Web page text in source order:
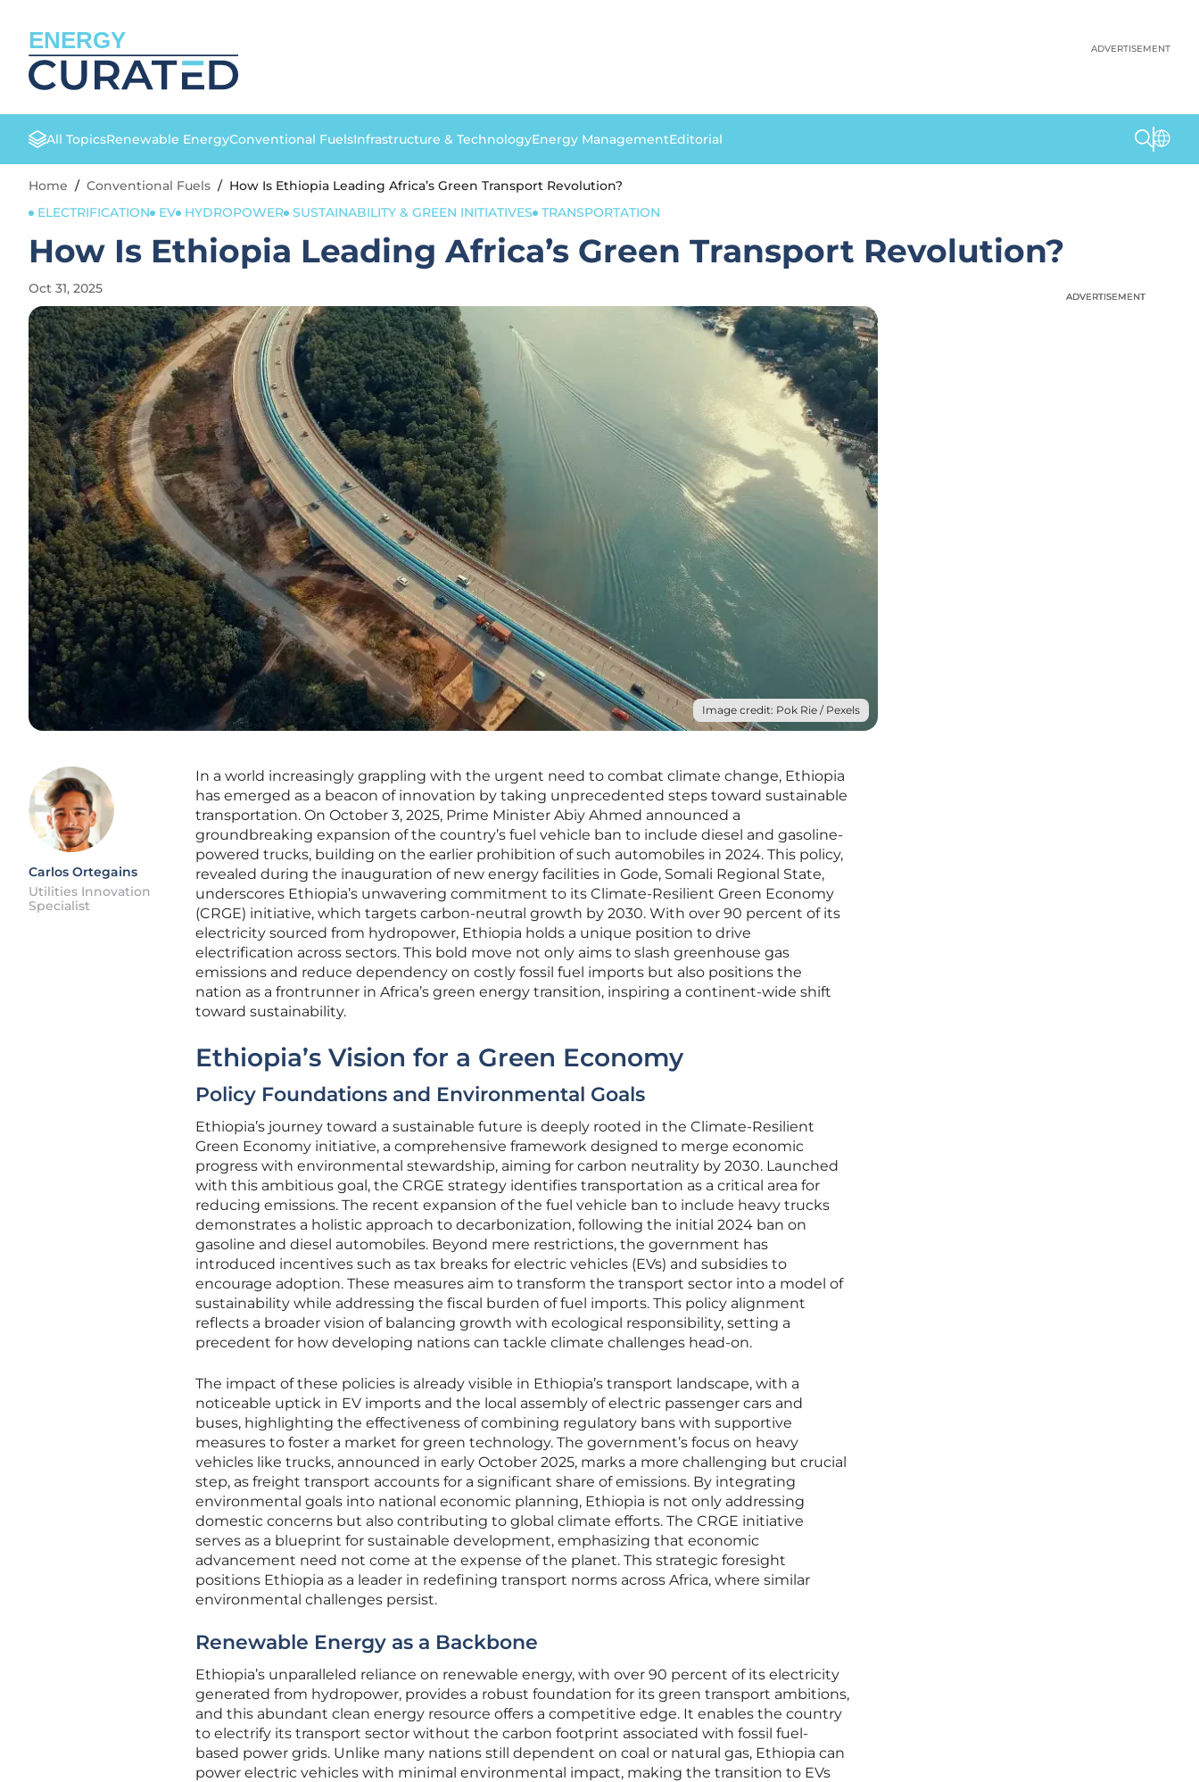
ENERGY ADVERTISEMENT
All TopicsRenewable EnergyConventional FuelsInfrastructure & TechnologyEnergy ManagementEditorial
Home / Conventional Fuels / How Is Ethiopia Leading Africa’s Green Transport Revolution?
ELECTRIFICATION
EV HYDROPOWER SUSTAINABILITY & GREEN INITIATIVES TRANSPORTATION
How Is Ethiopia Leading Africa’s Green Transport Revolution?
Oct 31, 2025
Image credit: Pok Rie / Pexels
Carlos Ortegains
Utilities Innovation
Specialist
In a world increasingly grappling with the urgent need to combat climate change, Ethiopia
has emerged as a beacon of innovation by taking unprecedented steps toward sustainable
transportation. On October 3, 2025, Prime Minister Abiy Ahmed announced a
groundbreaking expansion of the country’s fuel vehicle ban to include diesel and gasoline-
powered trucks, building on the earlier prohibition of such automobiles in 2024. This policy,
revealed during the inauguration of new energy facilities in Gode, Somali Regional State,
underscores Ethiopia’s unwavering commitment to its Climate-Resilient Green Economy
(CRGE) initiative, which targets carbon-neutral growth by 2030. With over 90 percent of its
electricity sourced from hydropower, Ethiopia holds a unique position to drive
electrification across sectors. This bold move not only aims to slash greenhouse gas
emissions and reduce dependency on costly fossil fuel imports but also positions the
nation as a frontrunner in Africa’s green energy transition, inspiring a continent-wide shift
toward sustainability.
Ethiopia’s Vision for a Green Economy
Policy Foundations and Environmental Goals
Ethiopia’s journey toward a sustainable future is deeply rooted in the Climate-Resilient
Green Economy initiative, a comprehensive framework designed to merge economic
progress with environmental stewardship, aiming for carbon neutrality by 2030. Launched
with this ambitious goal, the CRGE strategy identifies transportation as a critical area for
reducing emissions. The recent expansion of the fuel vehicle ban to include heavy trucks
demonstrates a holistic approach to decarbonization, following the initial 2024 ban on
gasoline and diesel automobiles. Beyond mere restrictions, the government has
introduced incentives such as tax breaks for electric vehicles (EVs) and subsidies to
encourage adoption. These measures aim to transform the transport sector into a model of
sustainability while addressing the fiscal burden of fuel imports. This policy alignment
reflects a broader vision of balancing growth with ecological responsibility, setting a
precedent for how developing nations can tackle climate challenges head-on.
The impact of these policies is already visible in Ethiopia’s transport landscape, with a
noticeable uptick in EV imports and the local assembly of electric passenger cars and
buses, highlighting the effectiveness of combining regulatory bans with supportive
measures to foster a market for green technology. The government’s focus on heavy
vehicles like trucks, announced in early October 2025, marks a more challenging but crucial
step, as freight transport accounts for a significant share of emissions. By integrating
environmental goals into national economic planning, Ethiopia is not only addressing
domestic concerns but also contributing to global climate efforts. The CRGE initiative
serves as a blueprint for sustainable development, emphasizing that economic
advancement need not come at the expense of the planet. This strategic foresight
positions Ethiopia as a leader in redefining transport norms across Africa, where similar
environmental challenges persist.
Renewable Energy as a Backbone
Ethiopia’s unparalleled reliance on renewable energy, with over 90 percent of its electricity
generated from hydropower, provides a robust foundation for its green transport ambitions,
and this abundant clean energy resource offers a competitive edge. It enables the country
to electrify its transport sector without the carbon footprint associated with fossil fuel-
based power grids. Unlike many nations still dependent on coal or natural gas, Ethiopia can
power electric vehicles with minimal environmental impact, making the transition to EVs
ADVERTISEMENT
ADVERTISEMENT